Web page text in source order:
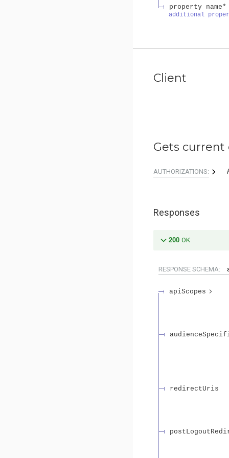
property name*
additional
Client
Gets current
AUTHORIZATIONS:
Responses
200 OK
RESPONSE SCHEMA:
apiScopes
redirectUris